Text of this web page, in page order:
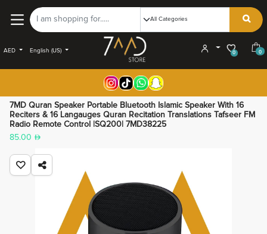
AED English (US) 0 0
7MD Quran Speaker Portable Bluetooth Islamic Speaker With 16
Reciters & 16 Langauges Quran Recitation Translations Tafseer FM
Radio Remote Control |SQ200| 7MD38225
85.00